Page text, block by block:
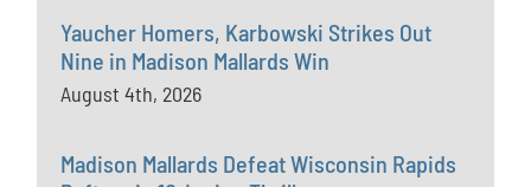
Yaucher Homers, Karbowski Strikes Out
Nine in Madison Mallards Win
August 4th, 2026
Madison Mallards Defeat Wisconsin Rapids